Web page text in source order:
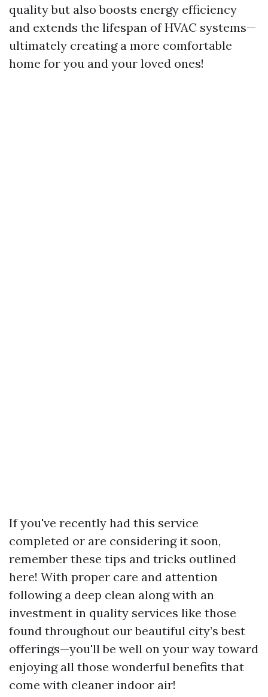
quality but also boosts energy efficiency
and extends the lifespan of HVAC systems—
ultimately creating a more comfortable
home for you and your loved ones!
If you've recently had this service
completed or are considering it soon,
remember these tips and tricks outlined
here! With proper care and attention
following a deep clean along with an
investment in quality services like those
found throughout our beautiful city’s best
offerings—you'll be well on your way toward
enjoying all those wonderful benefits that
come with cleaner indoor air!